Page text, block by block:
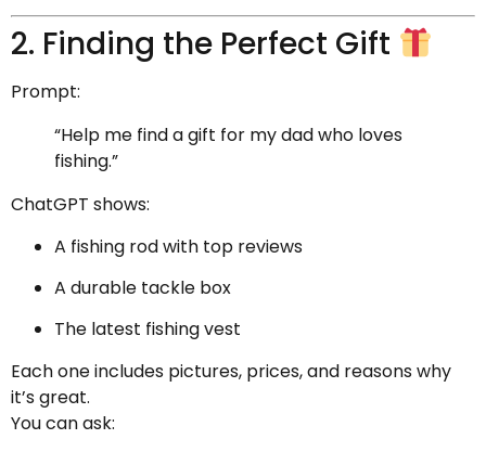
2. Finding the Perfect Gift
Prompt:
“Help me find a gift for my dad who loves
fishing.”
ChatGPT shows:
A fishing rod with top reviews
A durable tackle box
The latest fishing vest
Each one includes pictures, prices, and reasons why
it’s great.
You can ask: